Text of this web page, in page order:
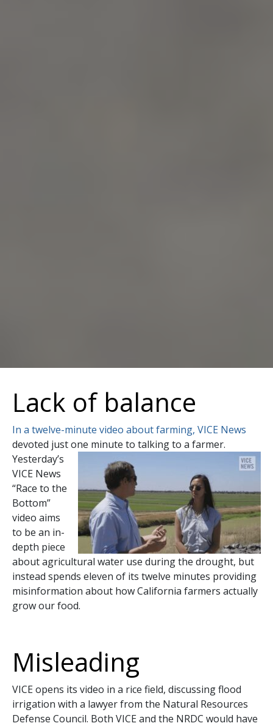
Lack of balance
In a twelve-minute video about farming, VICE News
devoted just one minute to talking to a farmer.
Yesterday’s
VICE News
“Race to the
Bottom”
video aims
to be an in-
depth piece
about agricultural water use during the drought, but
instead spends eleven of its twelve minutes providing
misinformation about how California farmers actually
grow our food.
Misleading
VICE opens its video in a rice field, discussing flood
irrigation with a lawyer from the Natural Resources
Defense Council. Both VICE and the NRDC would have